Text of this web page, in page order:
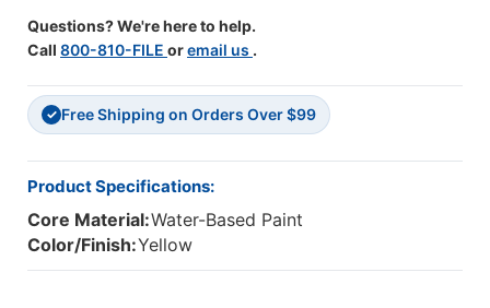
Questions? We're here to help.
Call 800-810-FILE oremail us .
✓ Free Shipping on Orders Over $99
Product Specifications:
Core Material:Water-Based Paint
Color/Finish:Yellow